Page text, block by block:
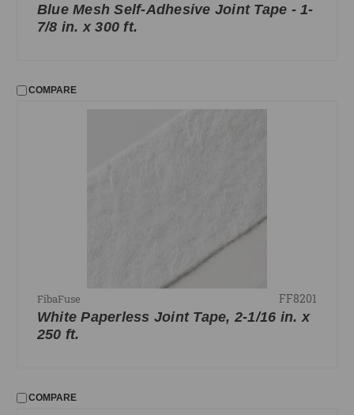
Blue Mesh Self-Adhesive Joint Tape - 1-
7/8 in. x 300 ft.
COMPARE
FibaFuse FF8201
White Paperless Joint Tape, 2-1/16 in. x
250 ft.
COMPARE